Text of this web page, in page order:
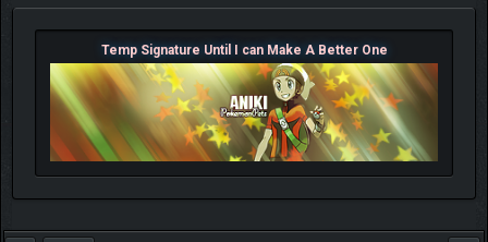
Temp Signature Until I can Make A Better One